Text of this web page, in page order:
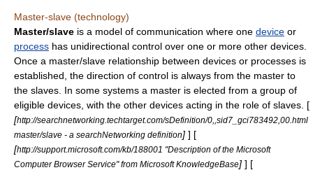
Master-slave (technology)
Master/slave is a model of communication where one device or
process has unidirectional control over one or more other devices.
Once a master/slave relationship between devices or processes is
established, the direction of control is always from the master to
the slaves. In some systems a master is elected from a group of
eligible devices, with the other devices acting in the role of slaves. [
[http://searchnetworking.techtarget.com/sDefinition/0,,sid7_gci783492,00.html
master/slave - a searchNetworking definition] ] [
[http://support.microsoft.com/kb/188001 "Description of the Microsoft
Computer Browser Service" from Microsoft KnowledgeBase] ] [